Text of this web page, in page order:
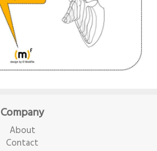
Company
About
Contact